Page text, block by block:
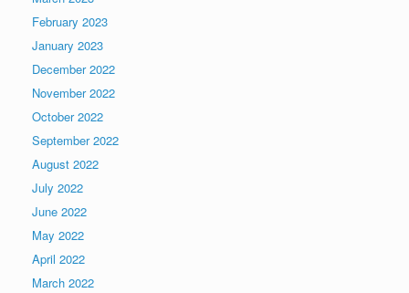
February 2023
January 2023
December 2022
November 2022
October 2022
September 2022
August 2022
July 2022
June 2022
May 2022
April 2022
March 2022